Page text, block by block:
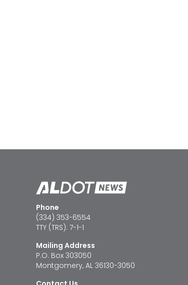
Phone
(334) 353-6554
TTY (TRS): 7-1-1
Mailing Address
P.O. Box 303050
Montgomery, AL 36130-3050